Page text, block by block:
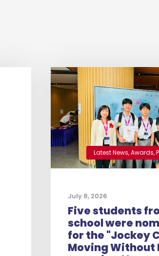
Latest News,Awards,
July 8, 2026
Five students
school were
for the "Jockey
Moving Without